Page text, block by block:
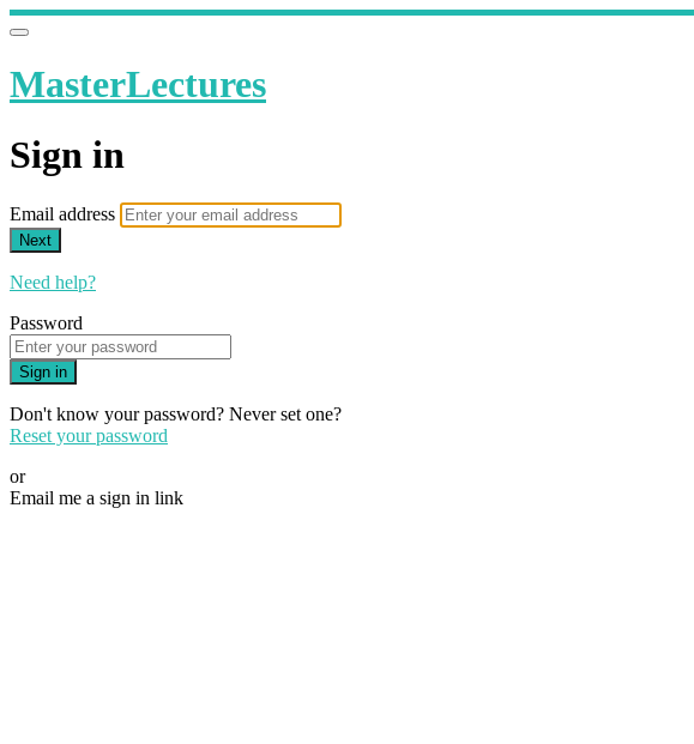
MasterLectures
Sign in
Email address
Next
Need help?
Password
Sign in
Don't know your password? Never set one?
Reset your password
or
Email me a sign in link